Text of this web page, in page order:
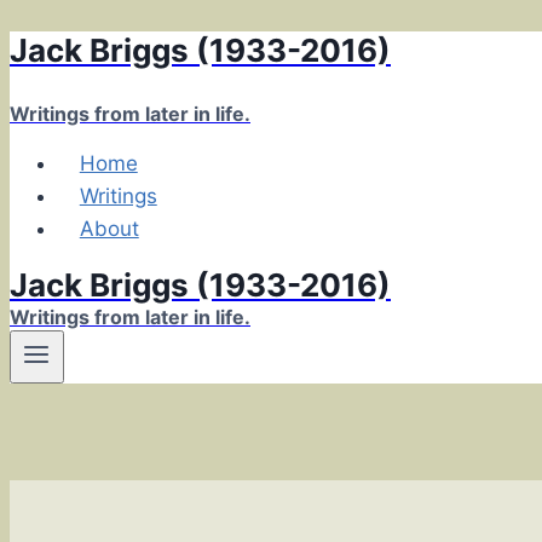
Skip
content
Jack Briggs (1933-2016)
Writings from later in life.
Home
Writings
About
Jack Briggs (1933-2016)
Writings from later in life.